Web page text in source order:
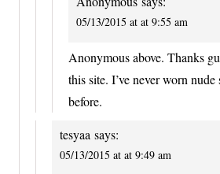
05/13/2015 at at 9:55 am
Anonymous above. Thanks
this site. I’ve never worn
before.
tesyaa says:
05/13/2015 at at 9:49 am